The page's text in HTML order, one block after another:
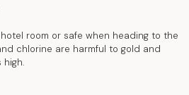
room or safe when heading to the
chlorine are harmful to gold and
high.